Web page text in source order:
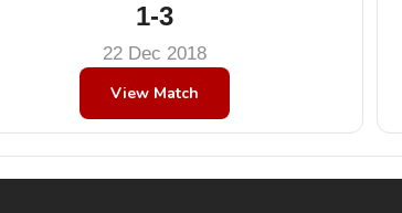
1-3
22 Dec 2018
View Match